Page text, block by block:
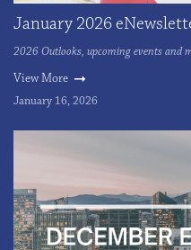
January 2026
2026 Outlooks, upcoming events and
View More
January 16, 2026